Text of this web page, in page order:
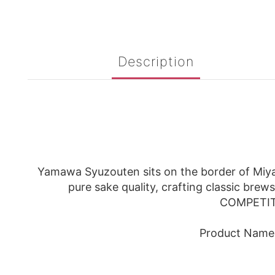
Description
Yamawa Syuzouten sits on the border of
pure sake quality, crafting classic
Product